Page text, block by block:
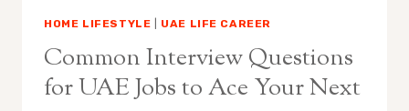
HOME LIFESTYLE UAE LIFE CAREER
Common Interview Questions
for UAE Jobs to Ace Your Next